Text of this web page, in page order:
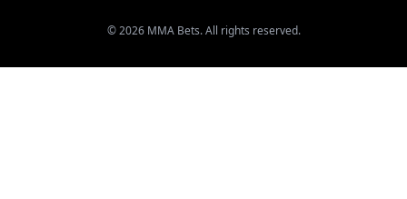
© 2026 MMA Bets. All rights reserved.